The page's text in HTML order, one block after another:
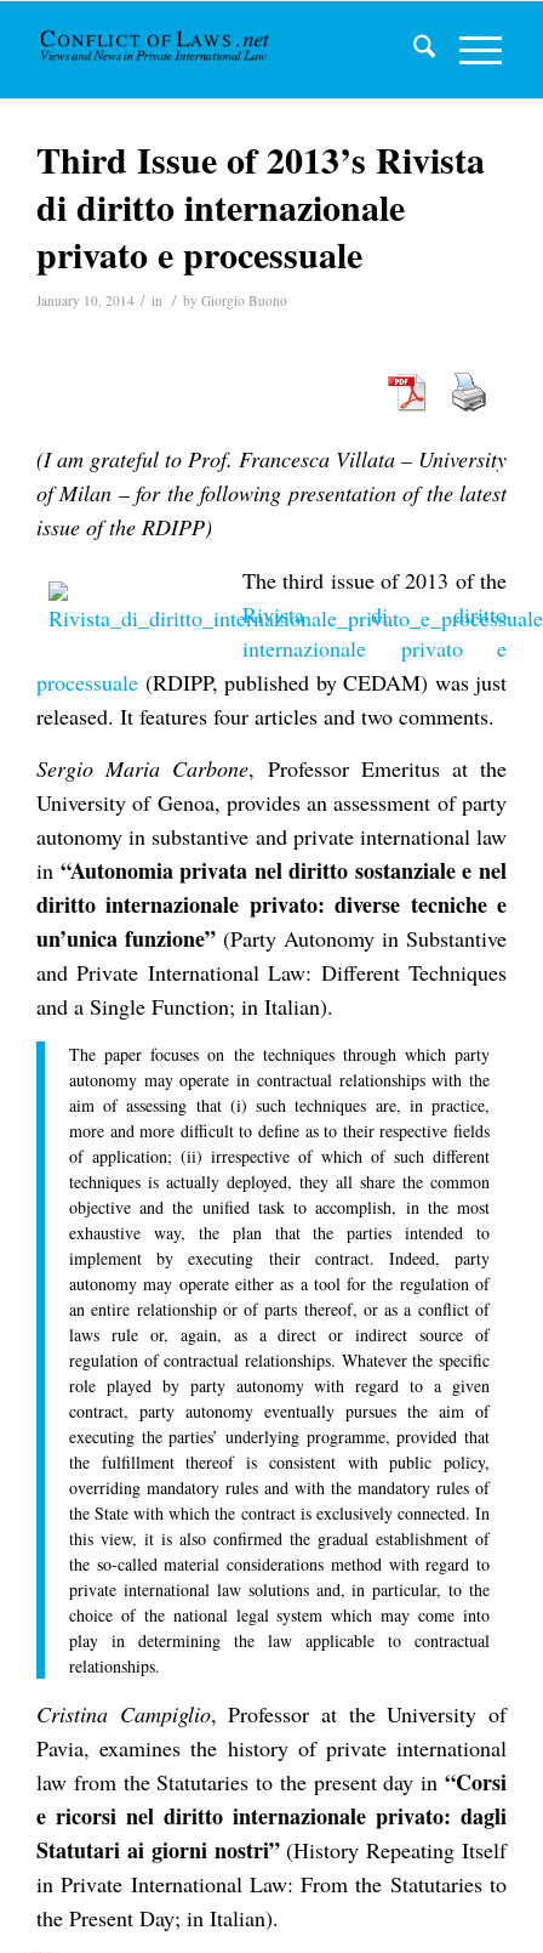
Third Issue of 2013’s Rivista
di diritto internazionale
privato e processuale
January 10, 2014 / in / by Giorgio Buono
(I am grateful to Prof. Francesca Villata – University
of Milan – for the following presentation of the latest
issue of the RDIPP)
The third issue of 2013 of the
Rivista di diritto
internazionale privato e
processuale (RDIPP, published by CEDAM) was just
released. It features four articles and two comments.
Sergio Maria Carbone, Professor Emeritus at the
University of Genoa, provides an assessment of party
autonomy in substantive and private international law
in “Autonomia privata nel diritto sostanziale e nel
diritto internazionale privato: diverse tecniche e
un’unica funzione” (Party Autonomy in Substantive
and Private International Law: Different Techniques
and a Single Function; in Italian).
The paper focuses on the techniques through which party
autonomy may operate in contractual relationships with the
aim of assessing that (i) such techniques are, in practice,
more and more difficult to define as to their respective fields
of application; (ii) irrespective of which of such different
techniques is actually deployed, they all share the common
objective and the unified task to accomplish, in the most
exhaustive way, the plan that the parties intended to
implement by executing their contract. Indeed, party
autonomy may operate either as a tool for the regulation of
an entire relationship or of parts thereof, or as a conflict of
laws rule or, again, as a direct or indirect source of
regulation of contractual relationships. Whatever the specific
role played by party autonomy with regard to a given
contract, party autonomy eventually pursues the aim of
executing the parties’ underlying programme, provided that
the fulfillment thereof is consistent with public policy,
overriding mandatory rules and with the mandatory rules of
the State with which the contract is exclusively connected. In
this view, it is also confirmed the gradual establishment of
the so-called material considerations method with regard to
private international law solutions and, in particular, to the
choice of the national legal system which may come into
play in determining the law applicable to contractual
relationships.
Cristina Campiglio, Professor at the University of
Pavia, examines the history of private international
law from the Statutaries to the present day in “Corsi
e ricorsi nel diritto internazionale privato: dagli
Statutari ai giorni nostri”(History Repeating Itself
in Private International Law: From the Statutaries to
the Present Day; in Italian).